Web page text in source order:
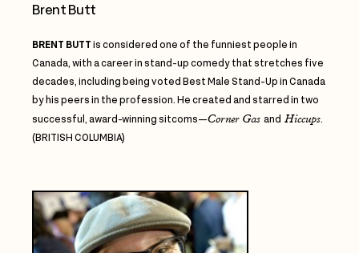
Brent Butt
BRENT BUTTis considered one of the funniest people in
Canada, with a career in stand-up comedy that stretches five
decades, including being voted Best Male Stand-Up in Canada
by his peers in the profession. He created and starred in two
successful, award-winning sitcoms—Corner Gas and Hiccups.
(BRITISH COLUMBIA)